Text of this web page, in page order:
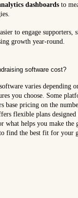
dashboards to
to engage
growth year-round.
software cost?
varies depending
you choose. Some
base pricing on the
flexible plans
what helps you make the
find the best fit for your